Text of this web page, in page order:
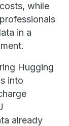
while
in a
Hugging
into
already